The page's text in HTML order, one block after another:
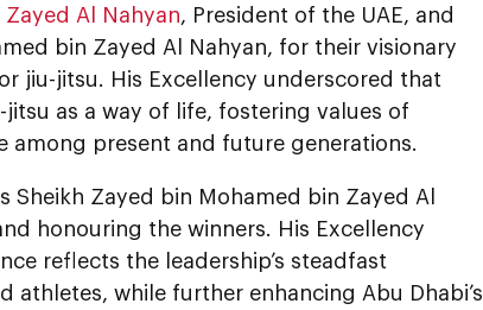
Al Nahyan, President of the UAE, and
bin Zayed Al Nahyan, for their visionary
jiu-jitsu. His Excellency underscored that
as a way of life, fostering values of
among present and future generations.
Sheikh Zayed bin Mohamed bin Zayed Al
honouring the winners. His Excellency
reflects the leadership’s steadfast
while further enhancing Abu Dhabi’s